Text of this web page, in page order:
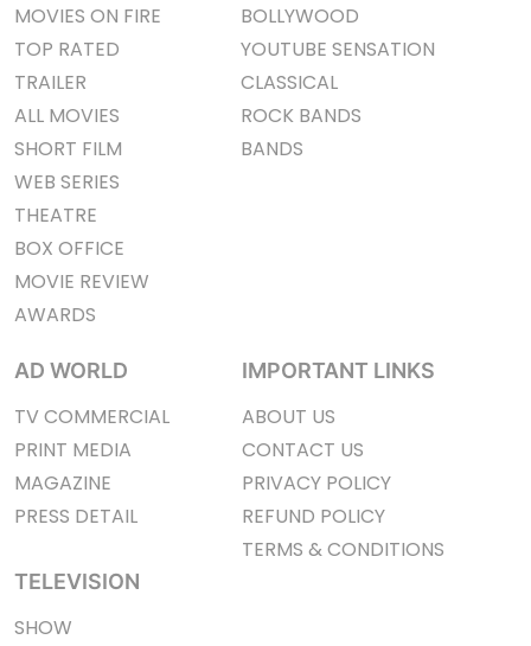
MOVIES ON FIRE
TOP RATED
TRAILER
ALL MOVIES
SHORT FILM
WEB SERIES
THEATRE
BOX OFFICE
MOVIE REVIEW
AWARDS
BOLLYWOOD
YOUTUBE SENSATION
CLASSICAL
ROCK BANDS
BANDS
AD WORLD
TV COMMERCIAL
PRINT MEDIA
MAGAZINE
PRESS DETAIL
TELEVISION
SHOW
IMPORTANT LINKS
ABOUT US
CONTACT US
PRIVACY POLICY
REFUND POLICY
TERMS & CONDITIONS